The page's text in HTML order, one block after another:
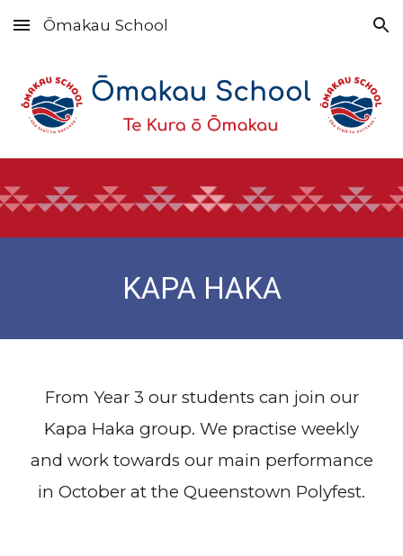
Skip to main content Skip to navigation
Ōmakau School
KAPA HAKA
From Year 3 our students can join our
Kapa Haka group. We practise weekly
and work towards our main performance
in October at the Queenstown Polyfest.